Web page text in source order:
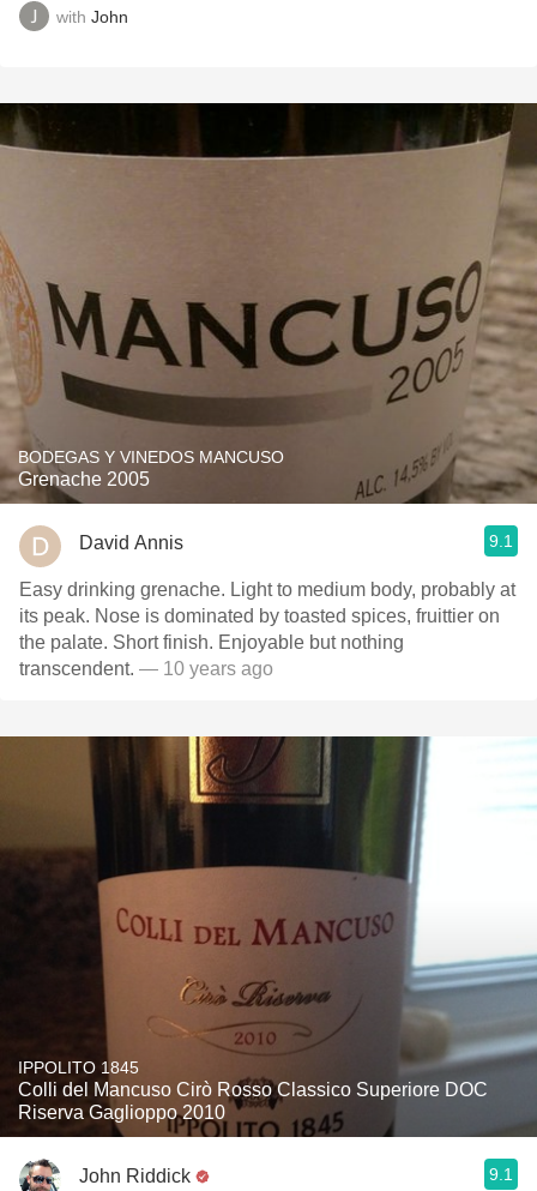
with John
BODEGAS Y VINEDOS MANCUSO
Grenache 2005
David Annis 9.1
Easy drinking grenache. Light to medium body, probably at
its peak. Nose is dominated by toasted spices, fruittier on
the palate. Short finish. Enjoyable but nothing
transcendent. — 10 years ago
IPPOLITO 1845
Colli del Mancuso Cirò Rosso Classico Superiore DOC
Riserva Gaglioppo 2010
John Riddick 9.1